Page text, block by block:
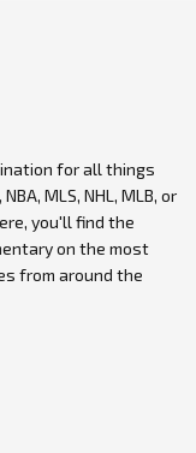
for all things
MLS, NHL, MLB, or
you'll find the
on the most
from around the